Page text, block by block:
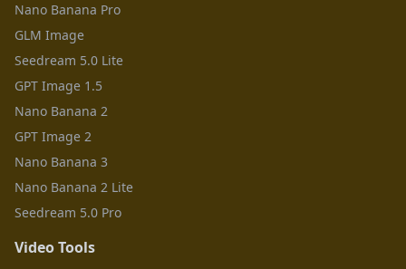
Nano Banana Pro
GLM Image
Seedream 5.0 Lite
GPT Image 1.5
Nano Banana 2
GPT Image 2
Nano Banana 3
Nano Banana 2 Lite
Seedream 5.0 Pro
Video Tools